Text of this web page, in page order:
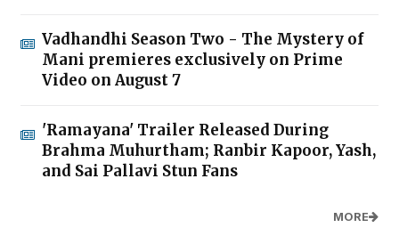
Vadhandhi Season Two - The Mystery of
Mani premieres exclusively on Prime
Video on August 7
'Ramayana' Trailer Released During
Brahma Muhurtham; Ranbir Kapoor, Yash,
and Sai Pallavi Stun Fans
MORE